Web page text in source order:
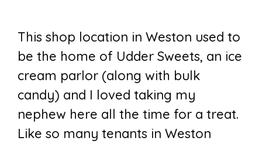
This shop location in Weston used to
be the home of Udder Sweets, an ice
cream parlor (along with bulk
candy) and I loved taking my
nephew here all the time for a treat.
Like so many tenants in Weston